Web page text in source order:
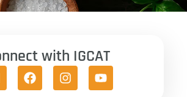
with IGCAT